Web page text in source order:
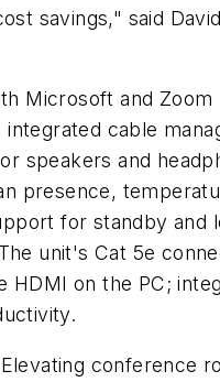
savings," said
Microsoft and Zoom
cable
speakers and
presence,
for standby and
unit's Cat 5e
HDMI on the PC;
conference